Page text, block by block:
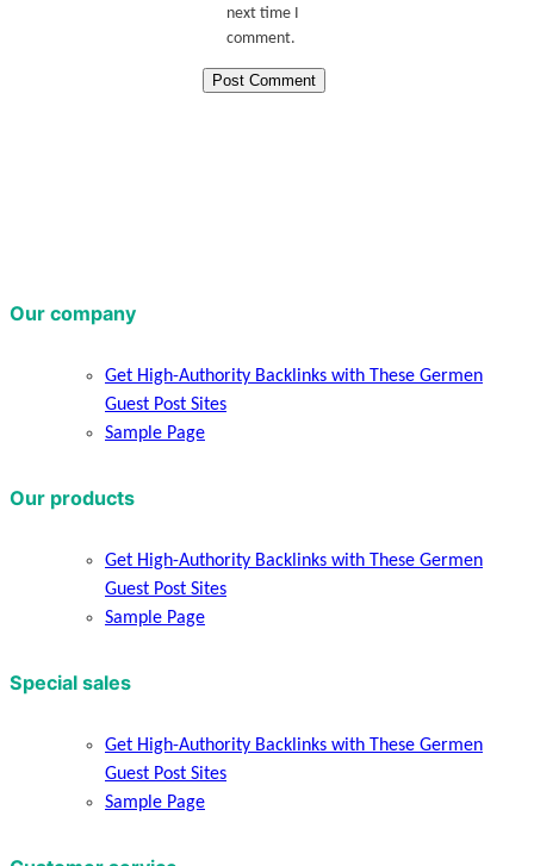
next time I
comment.
Our company
Get High-Authority Backlinks with These Germen
Guest Post Sites
Sample Page
Our products
Get High-Authority Backlinks with These Germen
Guest Post Sites
Sample Page
Special sales
Get High-Authority Backlinks with These Germen
Guest Post Sites
Sample Page